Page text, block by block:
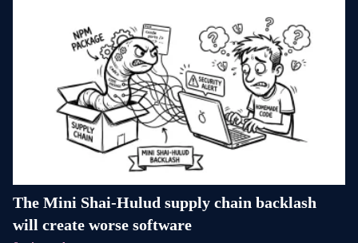
The Mini Shai-Hulud supply chain backlash
will create worse software